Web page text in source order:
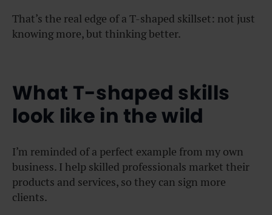
That’s the real edge of a T-shaped skillset: not just
knowing more, but thinking better.
What T-shaped skills
look like in the wild
I’m reminded of a perfect example from my own
business. I help skilled professionals market their
products and services, so they can sign more
clients.